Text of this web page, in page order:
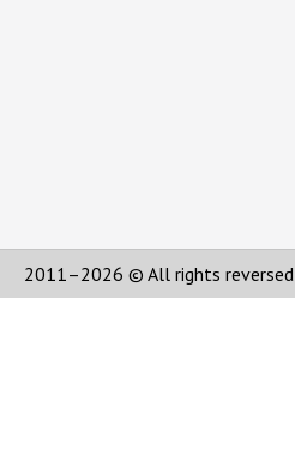
2011–2026 © All rights reversed